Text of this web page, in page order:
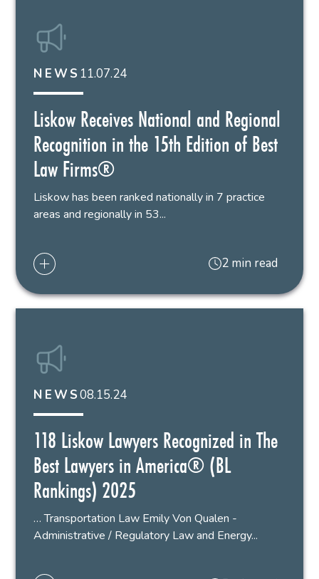
NEWS 11.07.24
Liskow Receives National and Regional
Recognition in the 15th Edition of Best
Law Firms®
Liskow has been ranked nationally in 7 practice
areas and regionally in 53...
2 min read
NEWS08.15.24
118 Liskow Lawyers Recognized in The
Best Lawyers in America® (BL
Rankings) 2025
… Transportation Law Emily Von Qualen -
Administrative / Regulatory Law and Energy...